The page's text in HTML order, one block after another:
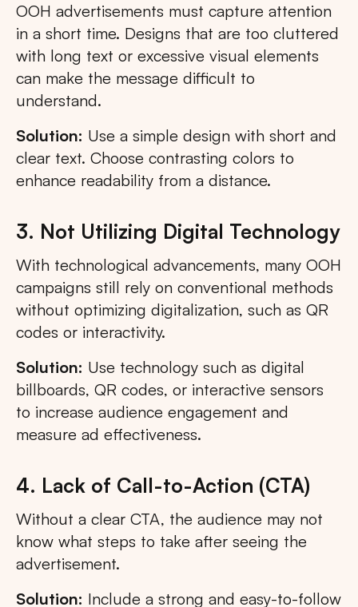
OOH advertisements must capture attention
in a short time. Designs that are too cluttered
with long text or excessive visual elements
can make the message difficult to
understand.
Solution: Use a simple design with short and
clear text. Choose contrasting colors to
enhance readability from a distance.
3. Not Utilizing Digital Technology
With technological advancements, many OOH
campaigns still rely on conventional methods
without optimizing digitalization, such as QR
codes or interactivity.
Solution: Use technology such as digital
billboards, QR codes, or interactive sensors
to increase audience engagement and
measure ad effectiveness.
4. Lack of Call-to-Action (CTA)
Without a clear CTA, the audience may not
know what steps to take after seeing the
advertisement.
Solution: Include a strong and easy-to-follow